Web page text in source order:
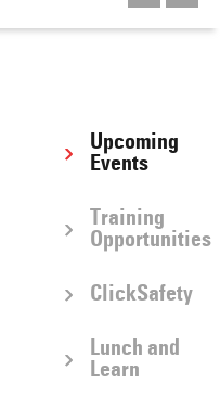
Upcoming
Events
Training
Opportunities
ClickSafety
Lunch and
Learn